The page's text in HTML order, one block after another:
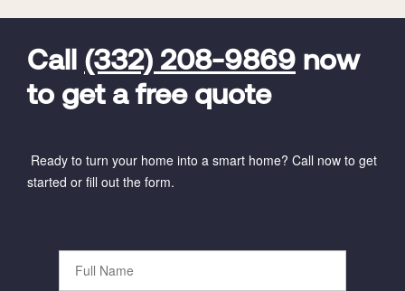
Call (332) 208-9869 now
to get a free quote
Ready to turn your home into a smart home? Call now to get
started or fill out the form.
FavoriteColor
Full
Name
universal_leadid
Vivint
Code